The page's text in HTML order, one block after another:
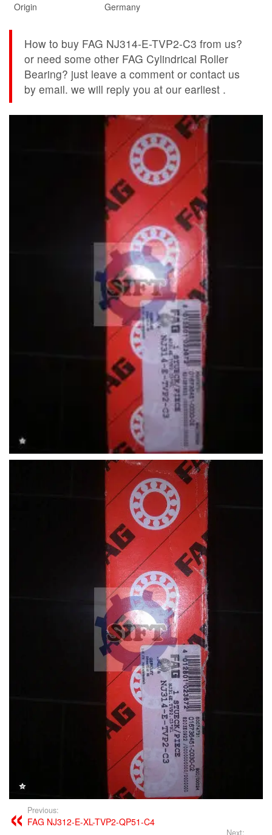
Origin
Germany
How to buy FAG NJ314-E-TVP2-C3 from us?
or need some other FAG Cylindrical Roller
Bearing? just leave a comment or contact us
by email. we will reply you at our earliest .
Previous:
FAG NJ312-E-XL-TVP2-QP51-C4
Next: